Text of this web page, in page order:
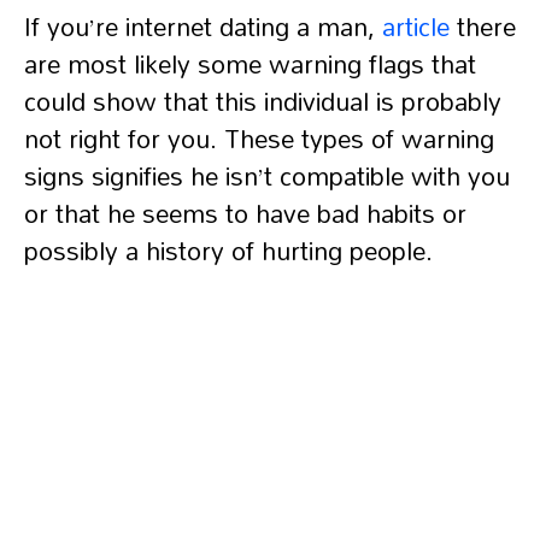
If you’re internet dating a man, articlethere
are most likely some warning flags that
could show that this individual is probably
not right for you. These types of warning
signs signifies he isn’t compatible with you
or that he seems to have bad habits or
possibly a history of hurting people.